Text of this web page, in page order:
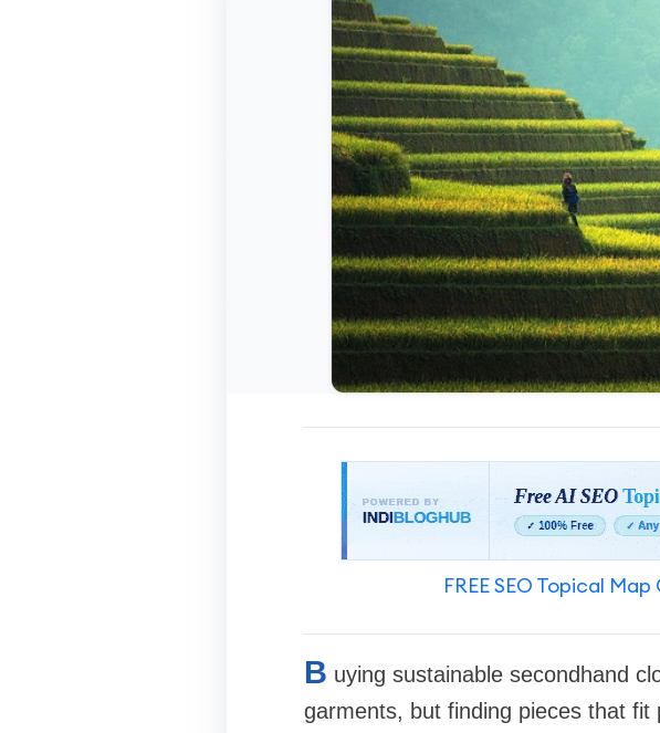
FREE SEO Topical
B uying sustainable secondhand
garments, but finding pieces that